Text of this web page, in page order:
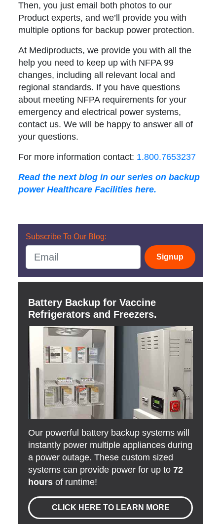
Then, you just email both photos to our
Product experts, and we’ll provide you with
multiple options for backup power protection.
At Mediproducts, we provide you with all the
help you need to keep up with NFPA 99
changes, including all relevant local and
regional standards. If you have questions
about meeting NFPA requirements for your
emergency and electrical power systems,
contact us. We will be happy to answer all of
your questions.
For more information contact: 1.800.7653237
Read the next blog in our series on backup
power Healthcare Facilities here.
Subscribe To Our Blog:
Signup
Battery Backup for Vaccine
Refrigerators and Freezers.
Our powerful battery backup systems will
instantly power multiple appliances during
a power outage. These custom sized
systems can provide power for up to72
hours of runtime!
CLICK HERE TO LEARN MORE